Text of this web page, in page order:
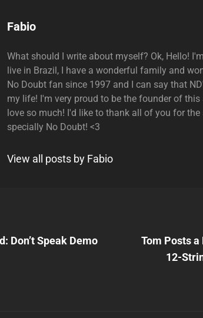
Author:
Fabio
What should I write about myself? Ok, Hello!
live in Brazil, I have a wonderful family and
No Doubt fan since 1997 and I can say that
my life! I'm very proud to be the founder of
love so much! I'd like to thank all of you for the
specially No Doubt! <3
View all posts by Fabio
Don’t Speak Demo
Post
Tom Posts
12-